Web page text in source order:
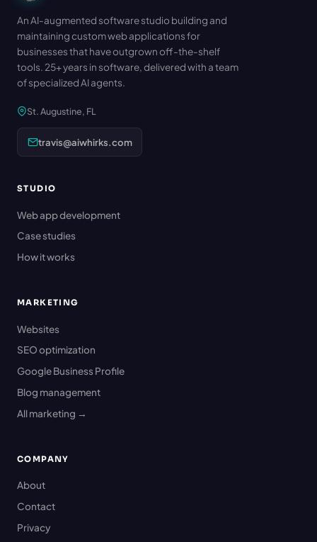
An AI-augmented software studio building and
maintaining custom web applications for
businesses that have outgrown off-the-shelf
tools. 25+ years in software, delivered with a team
of specialized AI agents.
St. Augustine, FL
travis@aiwhirks.com
STUDIO
Web app development
Case studies
How it works
MARKETING
Websites
SEO optimization
Google Business Profile
Blog management
All marketing →
COMPANY
About
Contact
Privacy